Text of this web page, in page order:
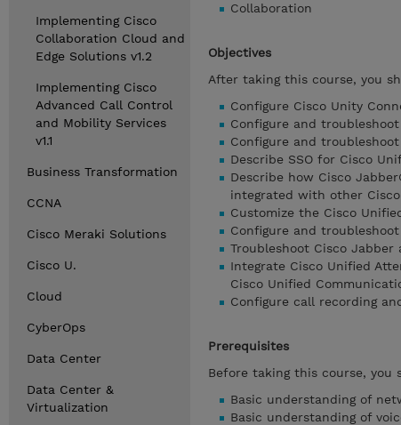
Implementing Cisco
Collaboration Cloud and
Edge Solutions v1.2
Implementing Cisco
Advanced Call Control
and Mobility Services
v1.1
Business Transformation
CCNA
Cisco Meraki Solutions
Cisco U.
Cloud
CyberOps
Data Center
Data Center &
Virtualization
Collaboration
Objectives
After taking this course, you
Configure Cisco Unity
Configure and
Configure and
Describe SSO for Cisco
Describe how Cisco
integrated with other
Customize the Cisco
Configure and
Troubleshoot Cisco Jabber
Integrate Cisco Unified
Cisco Unified
Configure call recording
Prerequisites
Before taking this course, you
Basic understanding of
Basic understanding of